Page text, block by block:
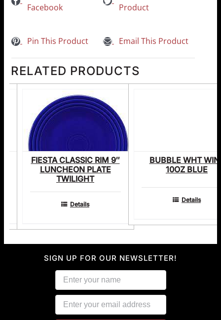
Facebook
Product
Pin This Product Email This Product
RELATED PRODUCTS
FIESTA CLASSIC RIM 9″
LUNCHEON PLATE
TWILIGHT
Details
BUBBLE WHT
10OZ BLUE
Details
SIGN UP FOR OUR NEWSLETTER!